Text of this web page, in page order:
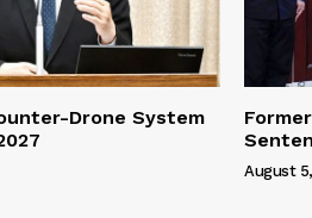
Drone System
August